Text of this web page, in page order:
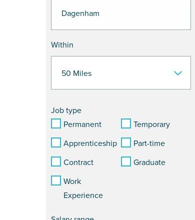
Within
Job type
Permanent
Temporary
Apprenticeship
Part-time
Contract
Graduate
Work
Experience